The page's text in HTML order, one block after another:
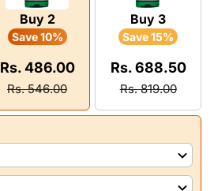
Buy 2
Save 10%
Rs. 486.00
Rs. 546.00
Buy 3
Save 15%
Rs. 688.50
Rs. 819.00